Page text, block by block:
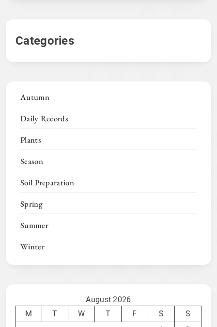
Categories
Autumn
Daily Records
Plants
Season
Soil Preparation
Spring
Summer
Winter
August 2026
M
T W T F S
S